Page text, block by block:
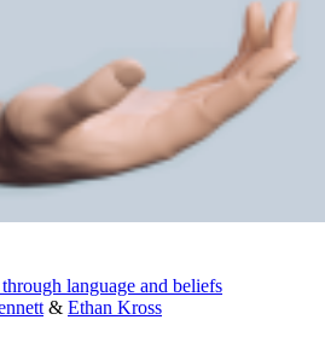
language and beliefs
& Ethan Kross